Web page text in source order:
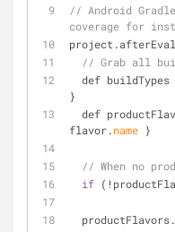
// Android
coverage for
// Grab all
  def buildTypes
}
def
flavor.name }
// When no
if ( !